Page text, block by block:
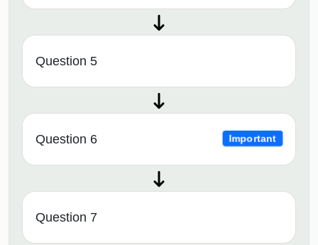
Question 5
Question 6 Important
Question 7